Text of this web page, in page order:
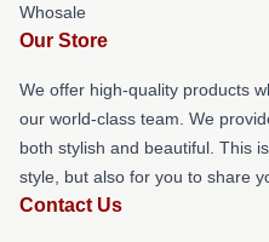
Whosale
Our Store
We offer high-quality products
our world-class team. We
both stylish and beautiful. This
style, but also for you to share
Contact Us